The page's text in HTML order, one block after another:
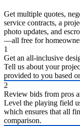
Get multiple quotes,
service contracts, a
photo updates, and
—all free for
1
Get an all-inclusive
Tell us about your
provided to you based
2
Review bids from pros
Level the playing field
which ensures that all
comparison.